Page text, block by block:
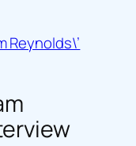
Reynolds\’